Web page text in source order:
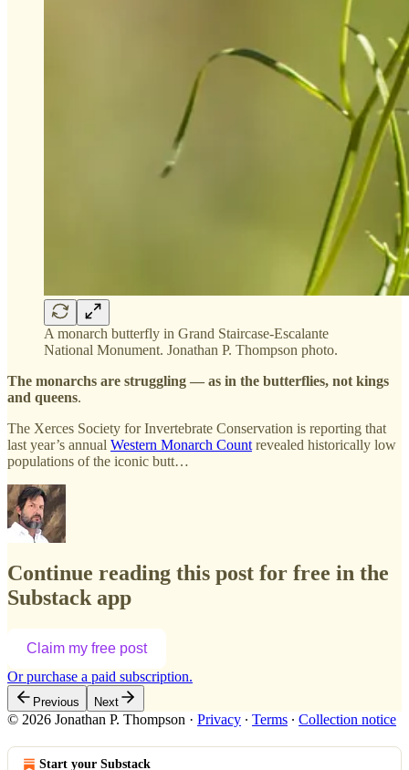
A monarch butterfly in Grand Staircase-Escalante
National Monument. Jonathan P. Thompson photo.
The monarchs are struggling — as in the butterflies, not kings
and queens.
The Xerces Society for Invertebrate Conservation is reporting that
last year’s annual Western Monarch Count revealed historically low
populations of the iconic butt…
Continue reading this post for free in the
Substack app
Claim my free post
Or purchase a paid subscription.
Previous Next
© 2026 Jonathan P. Thompson · Privacy ∙ Terms ∙ Collection notice
Start your Substack